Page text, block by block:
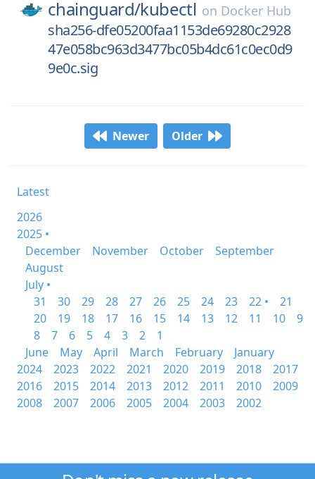
chainguard/kubectl on Docker Hub
sha256-dfe05200faa1153de69280c2928
47e058bc963d3477bc05b4dc61c0ec0d9
9e0c.sig
Newer Older
Latest
2026
2025 •
December
November October
September
August
July •
31
30 29 28 27 26 25 24 23 22 •
21
20
19 18 17 16 15 14 13 12 11 10
9
8
7 6 5 4 3 2
1
June
May April March February
January
2024
2023 2022 2021 2020 2019 2018
2017
2016
2015 2014 2013 2012 2011 2010
2009
2008
2007 2006 2005 2004 2003 2002